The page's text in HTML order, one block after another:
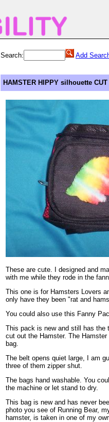
Search: Add
HAMSTER HIPPY silhouette
These are cute. I designed and
with me while they rode in the
This one is for Hamsters Lovers
only have they been "rat and
You could also use this Fanny
This pack is new and still has the
cut out the Hamster. The
bag.
The belt opens quiet large, I am
three of them zipper shut.
The bags hand washable. You
the machine or let stand to dry.
This bag is new and has never
photo you see of Running Bear,
hamster, is taken in one of my